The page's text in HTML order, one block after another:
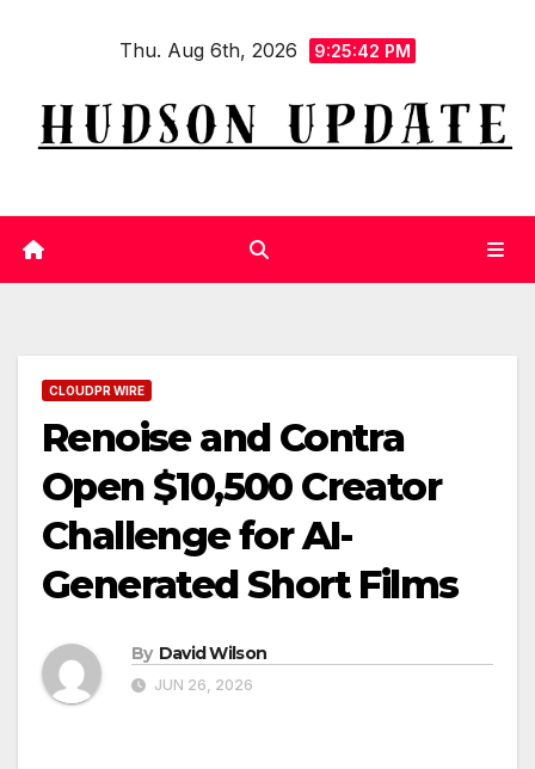
Thu. Aug 6th, 2026 9:25:42 PM
CLOUDPR WIRE
Renoise and Contra
Open $10,500 Creator
Challenge for AI-
Generated Short Films
By David Wilson
JUN 26, 2026